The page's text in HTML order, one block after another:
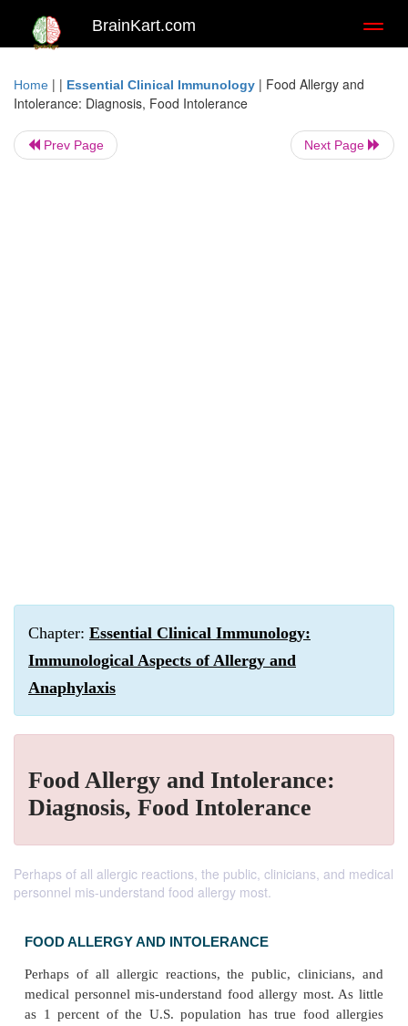
BrainKart.com
Home | | Essential Clinical Immunology | Food Allergy and
Intolerance: Diagnosis, Food Intolerance
Prev Page Next Page
Chapter: Essential Clinical Immunology:
Immunological Aspects of Allergy and
Anaphylaxis
Food Allergy and Intolerance:
Diagnosis, Food Intolerance
Perhaps of all allergic reactions, the public, clinicians, and medical
personnel mis-understand food allergy most.